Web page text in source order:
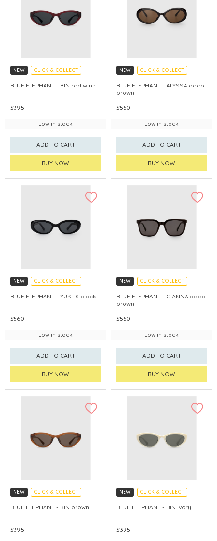
NEW
CLICK & COLLECT
CHINA DELIVERY AVAILABLE
BLUE ELEPHANT - BIN red wine
$395
Low in stock
ADD TO CART
BUY NOW
NEW
CLICK & COLLECT
CHINA DELIVERY AVAILABLE
BLUE ELEPHANT - ALYSSA deep
brown
$560
Low in stock
ADD TO CART
BUY NOW
NEW
CLICK & COLLECT
CHINA DELIVERY AVAILABLE
BLUE ELEPHANT - YUKI-S black
$560
Low in stock
ADD TO CART
BUY NOW
NEW
CLICK & COLLECT
CHINA DELIVERY AVAILABLE
BLUE ELEPHANT - GIANNA deep
brown
$560
Low in stock
ADD TO CART
BUY NOW
NEW
CLICK & COLLECT
CHINA DELIVERY AVAILABLE
BLUE ELEPHANT - BIN brown
$395
NEW
CLICK & COLLECT
CHINA DELIVERY AVAILABLE
BLUE ELEPHANT - BIN Ivory
$395